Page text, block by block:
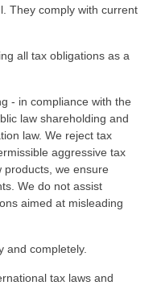
They comply with current
all tax obligations as a
- in compliance with the
law shareholding and
law. We reject tax
aggressive tax
products, we ensure
We do not assist
aimed at misleading
and completely.
tax laws and